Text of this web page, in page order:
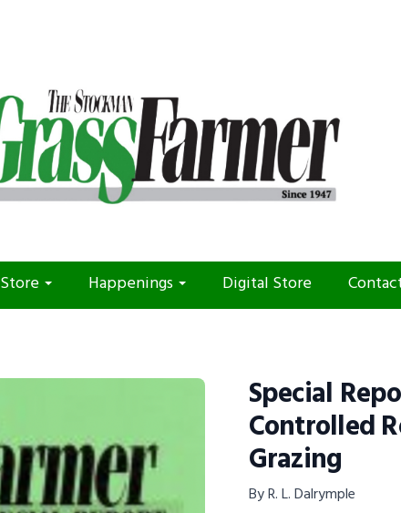
Store Happenings Digital Store
Special
Controlled
Grazing
By R. L. Dalrymple